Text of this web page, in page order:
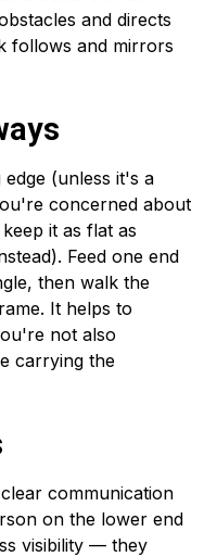
and directs
follows and mirrors
(unless it's a
concerned about
it as flat as
Feed one end
then walk the
It helps to
not also
carrying the
communication
on the lower end
visibility — they